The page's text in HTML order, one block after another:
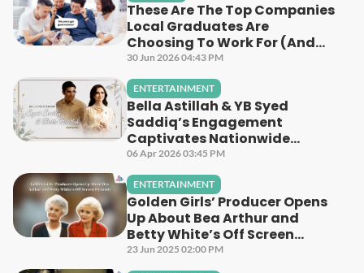
These Are The Top Companies
Local Graduates Are
Choosing To Work For (And
Why)
30 Jun 2026 04:43 PM
ENTERTAINMENT
Bella Astillah & YB Syed
Saddiq’s Engagement
Captivates Nationwide
Audiences Across Astro
Platforms
06 Apr 2026 03:45 PM
ENTERTAINMENT
Golden Girls’ Producer Opens
Up About Bea Arthur and
Betty White’s Off Screen
Dynamic
23 Jun 2025 02:00 PM